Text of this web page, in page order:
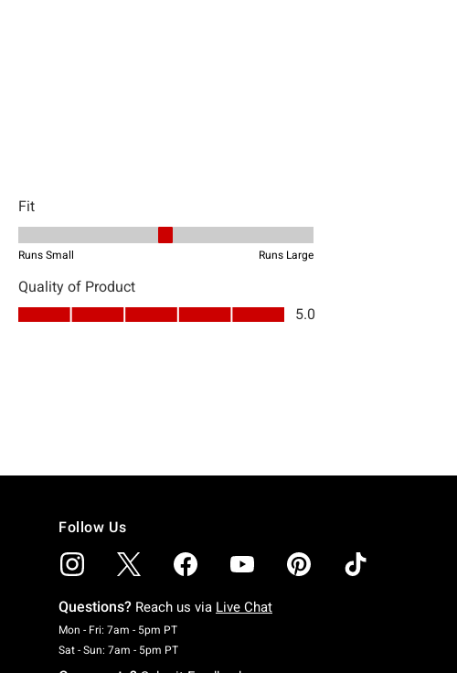
Follow Us
Questions? Reach us via Live Chat
Mon - Fri: 7am - 5pm PTMonday To Friday: 7 AM To 5 PM Pacific Time
Sat - Sun: 7am - 5pm PTSaturday To Sunday: 7 AM To 5 PM Pacific Time